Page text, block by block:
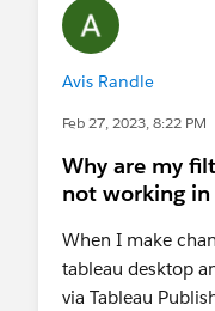
Avis Randle
Feb 27, 2023, 8:22 PM
Why are my
not working in
When I make
tableau desktop
via Tableau